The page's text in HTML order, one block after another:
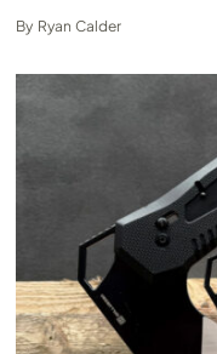
By Ryan Calder